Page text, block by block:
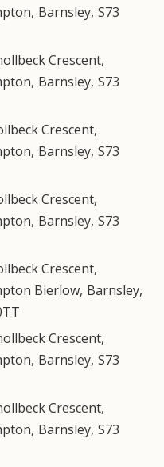
, Barnsley, S73
Crescent,
, Barnsley, S73
Crescent,
, Barnsley, S73
Crescent,
, Barnsley, S73
Crescent,
Bierlow, Barnsley,
Crescent,
, Barnsley, S73
Crescent,
, Barnsley, S73